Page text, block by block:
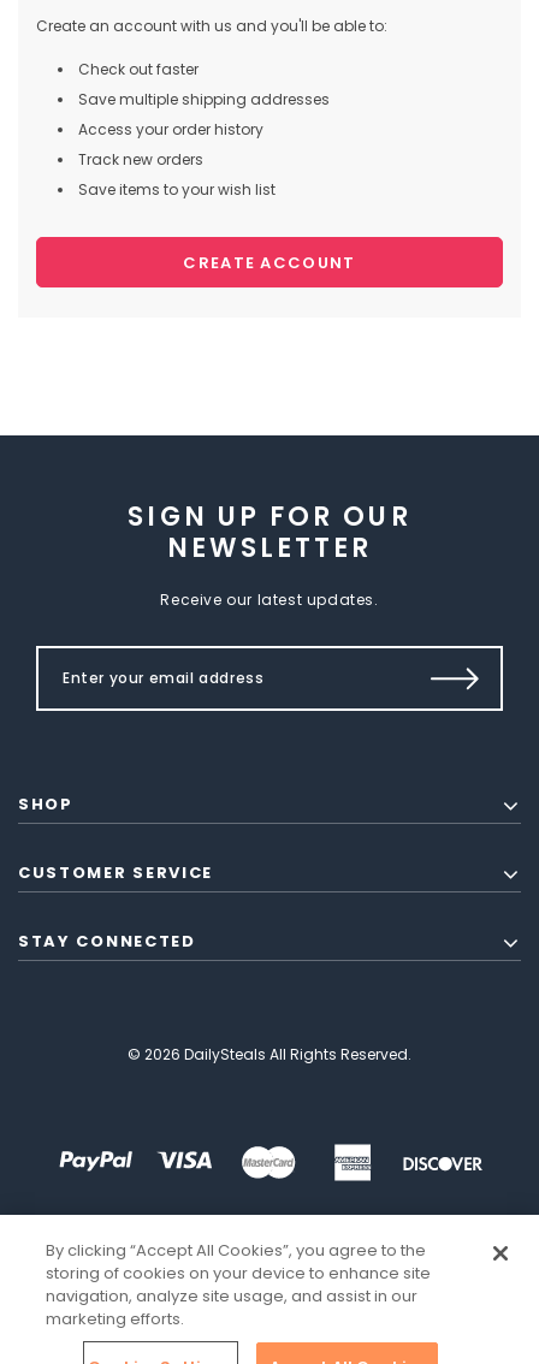
Create an account with us and you'll be able to:
Check out faster
Save multiple shipping addresses
Access your order history
Track new orders
Save items to your wish list
CREATE ACCOUNT
SIGN UP FOR OUR
NEWSLETTER
Receive our latest updates.
SHOP
CUSTOMER SERVICE
STAY CONNECTED
© 2026 DailySteals All Rights Reserved.
By clicking “Accept All Cookies”, you agree to the
storing of cookies on your device to enhance site
navigation, analyze site usage, and assist in our
marketing efforts.